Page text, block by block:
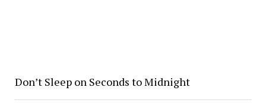
Don’t Sleep on Seconds to Midnight